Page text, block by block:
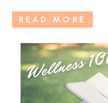
READ MORE